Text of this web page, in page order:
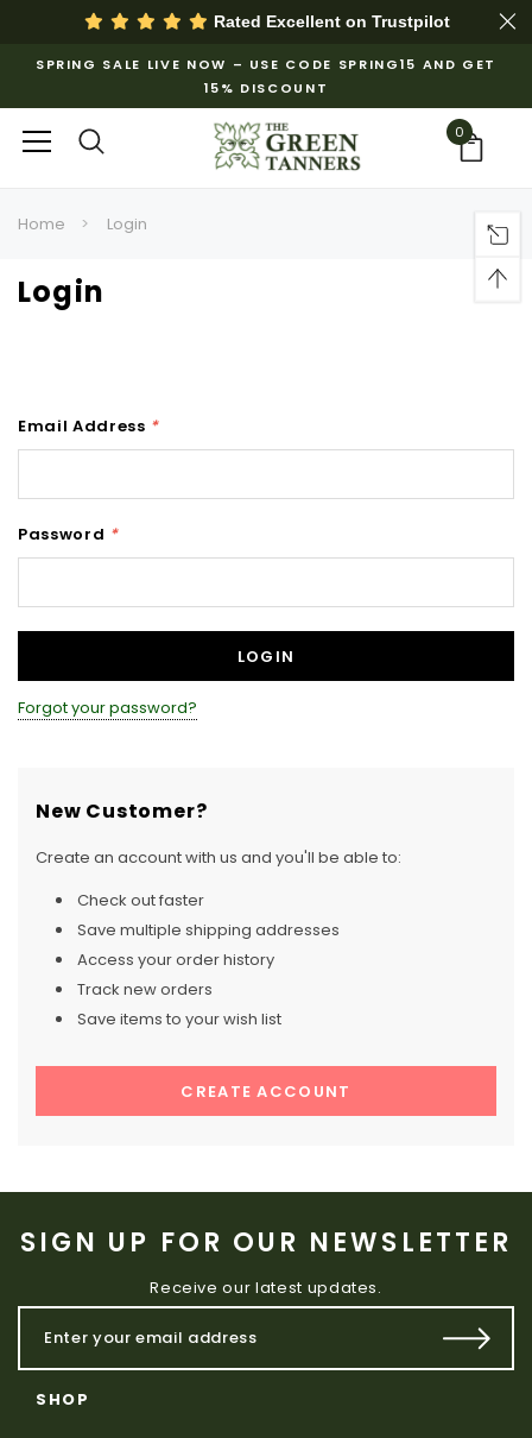
Rated Excellent on Trustpilot
SPRING SALE LIVE NOW – USE CODE SPRING15 AND GET
15% DISCOUNT
0
Home Login
Login
Email Address *
Password *
Forgot your password?
New Customer?
Create an account with us and you'll be able to:
Check out faster
Save multiple shipping addresses
Access your order history
Track new orders
Save items to your wish list
CREATE ACCOUNT
SIGN UP FOR OUR NEWSLETTER
Receive our latest updates.
SHOP